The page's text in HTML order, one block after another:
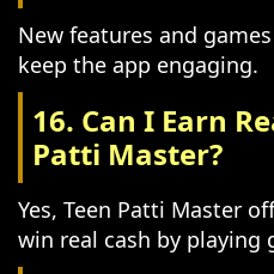
New features and
keep the app engaging.
16. Can I Earn
Patti Master?
Yes, Teen Patti Master
win real cash by playing